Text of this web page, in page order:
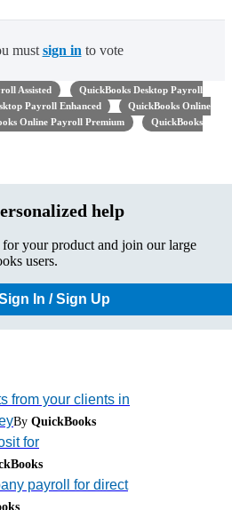
must sign in to vote
Assisted
QuickBooks Desktop Payroll
Payroll Enhanced
QuickBooks Online
Online Payroll Premium
QuickBooks
help
for your product and join our large
users.
In / Sign Up
from your clients in
By QuickBooks
for
payroll for direct